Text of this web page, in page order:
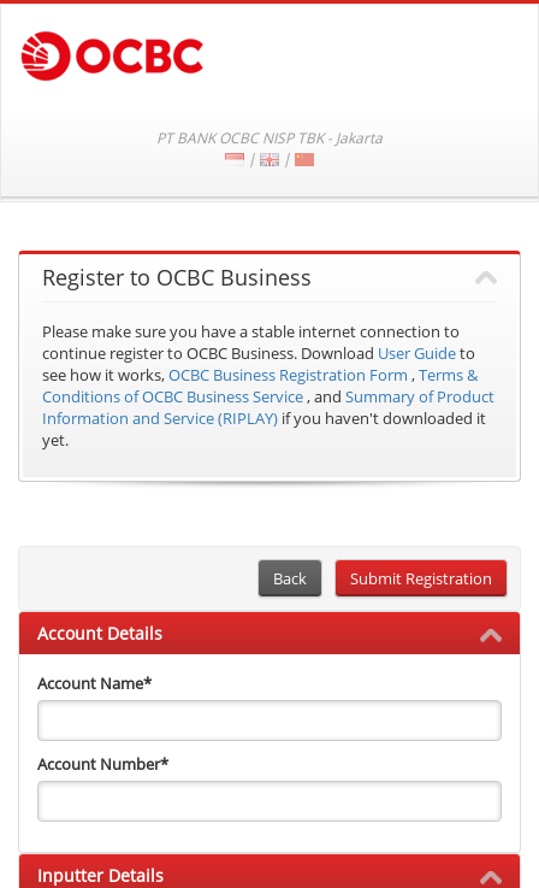
PT BANK OCBC NISP TBK - Jakarta
|
|
Register to OCBC Business
Please make sure you have a stable internet connection to
continue register to OCBC Business. Download User Guideto
see how it works,OCBC Business Registration Form ,Terms &
Conditions of OCBC Business Service, and Summary of Product
Information and Service (RIPLAY) if you haven't downloaded it
yet.
Back
Account Details
Account Name*
Account Number*
Inputter Details